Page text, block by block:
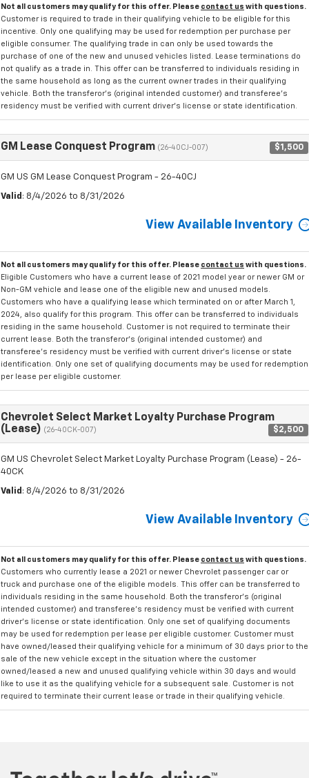
Not all customers may qualify for this offer. Please contact us with questions.
Customer is required to trade in their qualifying vehicle to be eligible for this
incentive. Only one qualifying may be used for redemption per purchase per
eligible consumer. The qualifying trade in can only be used towards the
purchase of one of the new and unused vehicles listed. Lease terminations do
not qualify as a trade in. This offer can be transferred to individuals residing in
the same household as long as the current owner trades in their qualifying
vehicle. Both the transferor's (original intended customer) and transferee's
residency must be verified with current driver's license or state identification.
GM Lease Conquest Program (26-40CJ-007) $1,500
GM US GM Lease Conquest Program - 26-40CJ
Valid : 8/4/2026 to 8/31/2026
View Available Inventory
Not all customers may qualify for this offer. Please contact us with questions.
Eligible Customers who have a current lease of 2021 model year or newer GM or
Non-GM vehicle and lease one of the eligible new and unused models.
Customers who have a qualifying lease which terminated on or after March 1,
2024, also qualify for this program. This offer can be transferred to individuals
residing in the same household. Customer is not required to terminate their
current lease. Both the transferor's (original intended customer) and
transferee's residency must be verified with current driver's license or state
identification. Only one set of qualifying documents may be used for redemption
per lease per eligible customer.
Chevrolet Select Market Loyalty Purchase Program
(Lease) (26-40CK-007) $2,500
GM US Chevrolet Select Market Loyalty Purchase Program (Lease) - 26-
40CK
Valid : 8/4/2026 to 8/31/2026
View Available Inventory
Not all customers may qualify for this offer. Please contact us with questions.
Customers who currently lease a 2021 or newer Chevrolet passenger car or
truck and purchase one of the eligible models. This offer can be transferred to
individuals residing in the same household. Both the transferor's (original
intended customer) and transferee's residency must be verified with current
driver's license or state identification. Only one set of qualifying documents
may be used for redemption per lease per eligible customer. Customer must
have owned/leased their qualifying vehicle for a minimum of 30 days prior to the
sale of the new vehicle except in the situation where the customer
owned/leased a new and unused qualifying vehicle within 30 days and would
like to use it as the qualifying vehicle for a subsequent sale. Customer is not
required to terminate their current lease or trade in their qualifying vehicle.